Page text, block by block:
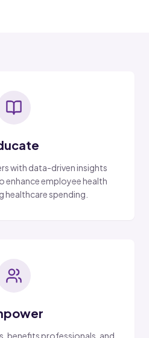
with data-driven insights
enhance employee health
healthcare spending.
benefits professionals, and